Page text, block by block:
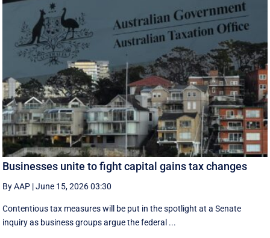
Businesses unite to fight capital gains tax changes
By AAP |June 15, 2026 03:30
Contentious tax measures will be put in the spotlight at a Senate
inquiry as business groups argue the federal ...